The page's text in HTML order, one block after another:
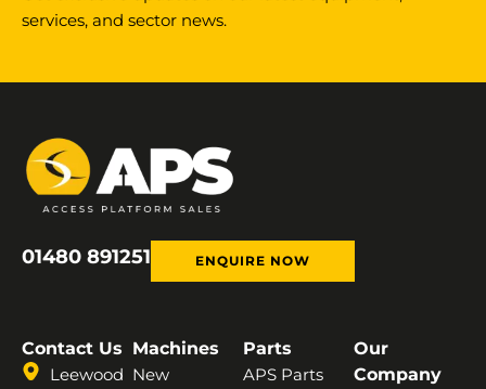
services, and sector news.
01480 891251 ENQUIRE NOW
Contact Us
Leewood
Machines
New
Parts
APS Parts
Our
Company